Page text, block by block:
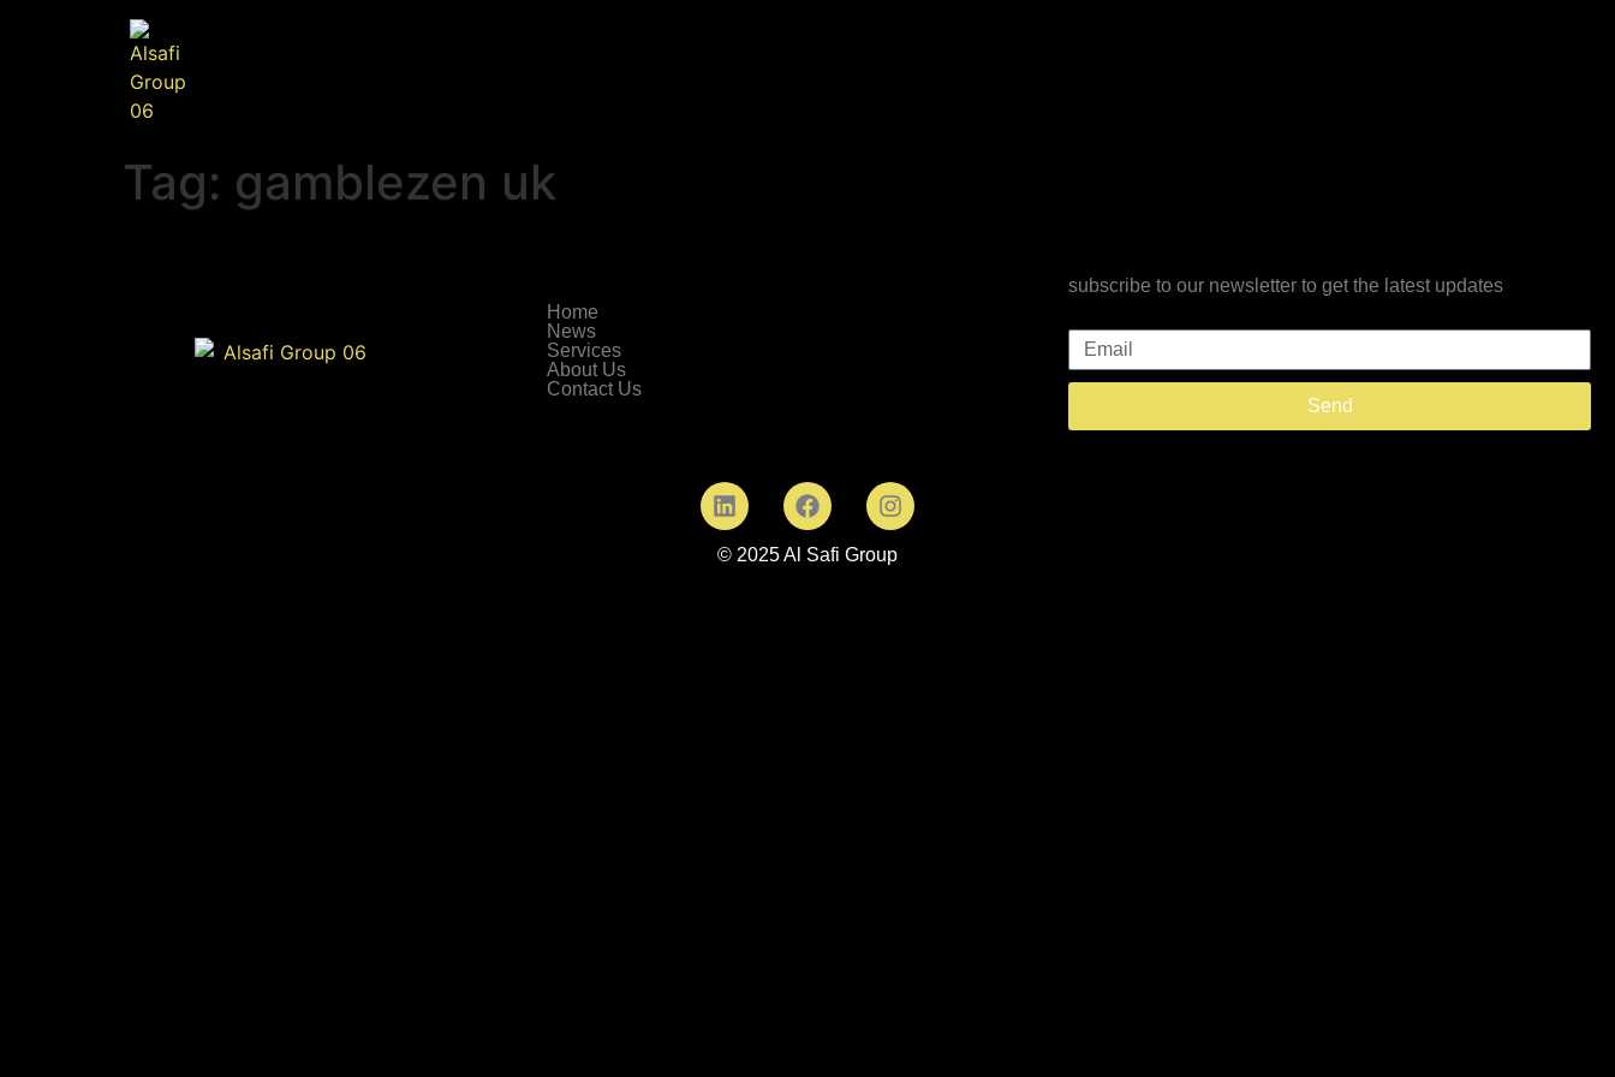
Tag: gamblezen uk
Home
News
Services
About Us
Contact Us
subscribe to our newsletter to get the latest updates
Send
© 2025 Al Safi Group